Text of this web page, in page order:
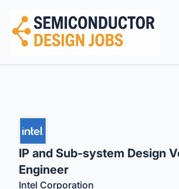
Semiconductor Design Careers
IP and Sub-system Design
Engineer
Intel Corporation